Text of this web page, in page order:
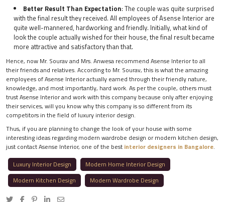
Better Result Than Expectation: The couple was quite surprised
with the final result they received. All employees of Asense Interior are
quite well-mannered, hardworking and friendly. Initially, what kind of
look the couple actually wished for their house, the final result became
more attractive and satisfactory than that.
Hence, now Mr. Sourav and Mrs. Anwesa recommend Asense Interior to all
their friends and relatives. According to Mr. Sourav, this is what the amazing
employees of Asense Interior actually earned through their friendly nature,
knowledge, and most importantly, hard work. As per the couple, others must
trust Asense Interior and work with this company because only after enjoying
their services, will you know why this company is so different from its
competitors in the field of luxury interior design.
Thus, if you are planning to change the look of your house with some
interesting ideas regarding modern wardrobe design or modern kitchen design,
just contact Asense Interior, one of the best interior designers in Bangalore.
Luxury Interior Design
Modern Home Interior Design
Modern Kitchen Design
Modern Wardrobe Design